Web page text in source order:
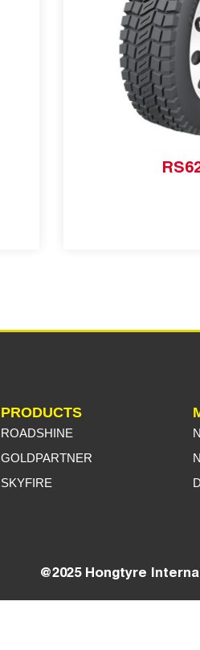
PRODUCTS
ROADSHINE
GOLDPARTNER
SKYFIRE
@2025 Hongtyre